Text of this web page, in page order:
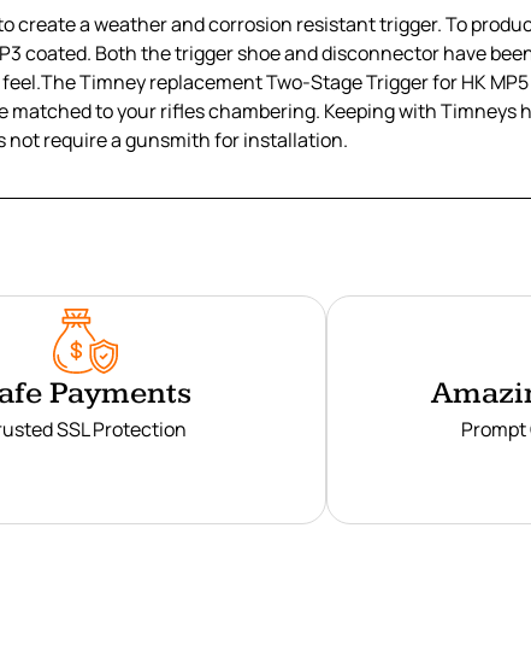
create a weather and corrosion resistant trigger. To
coated. Both the trigger shoe and disconnector have
Timney replacement Two-Stage Trigger for HK
to your rifles chambering. Keeping with
not require a gunsmith for installation.
Payments
SSL Protection